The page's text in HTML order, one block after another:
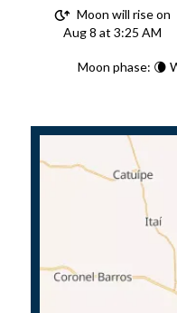
Moon will rise on
Aug 8 at 3:25 AM
Moon phase: 🌘